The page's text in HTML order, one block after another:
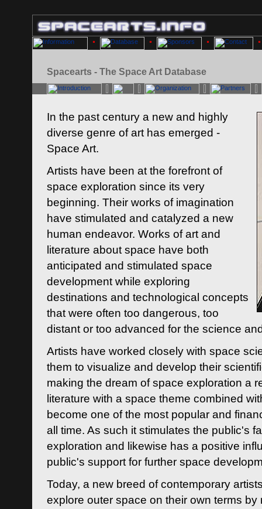
Spacearts - The Space Art Database
In the past century a new and highly
diverse genre of art has emerged -
Space Art.
Artists have been at the forefront of
space exploration since its very
beginning. Their works of imagination
have stimulated and catalyzed a new
human endeavor. Works of art and
literature about space have both
anticipated and stimulated space
development while exploring
destinations and technological concepts
that were often too dangerous, too
distant or too advanced for the science
Artists have worked closely with space
them to visualize and develop their
making the dream of space exploration a
literature with a space theme combined
become one of the most popular and
all time. As such it stimulates the public's
exploration and likewise has a positive
public's support for further space
Today, a new breed of contemporary
explore outer space on their own terms by